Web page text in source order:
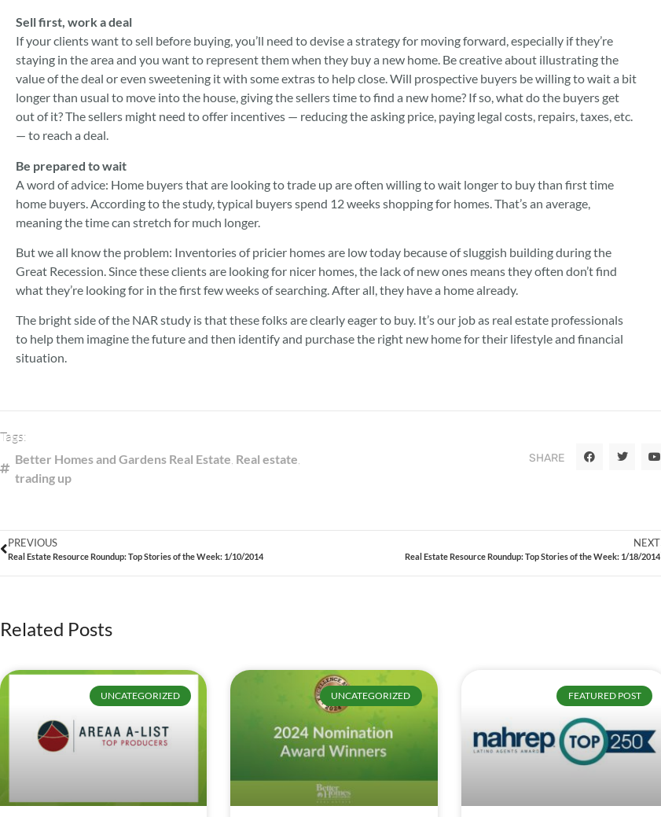
Sell first, work a deal
If your clients want to sell before buying, you’ll need to devise a strategy for moving forward, especially if they’re
staying in the area and you want to represent them when they buy a new home. Be creative about illustrating the
value of the deal or even sweetening it with some extras to help close. Will prospective buyers be willing to wait a bit
longer than usual to move into the house, giving the sellers time to find a new home? If so, what do the buyers get
out of it? The sellers might need to offer incentives — reducing the asking price, paying legal costs, repairs, taxes, etc.
— to reach a deal.
Be prepared to wait
A word of advice: Home buyers that are looking to trade up are often willing to wait longer to buy than first time
home buyers. According to the study, typical buyers spend 12 weeks shopping for homes. That’s an average,
meaning the time can stretch for much longer.
But we all know the problem: Inventories of pricier homes are low today because of sluggish building during the
Great Recession. Since these clients are looking for nicer homes, the lack of new ones means they often don’t find
what they’re looking for in the first few weeks of searching. After all, they have a home already.
The bright side of the NAR study is that these folks are clearly eager to buy. It’s our job as real estate professionals
to help them imagine the future and then identify and purchase the right new home for their lifestyle and financial
situation.
Tags:
Better Homes and Gardens Real Estate Real estate
trading up
SHARE
PREVIOUS
Real Estate Resource Roundup: Top Stories of the Week: 1/10/2014
NEXT
Real Estate Resource Roundup: Top Stories of the Week: 1/18/2014
Related Posts
UNCATEGORIZED UNCATEGORIZED FEATURED POST